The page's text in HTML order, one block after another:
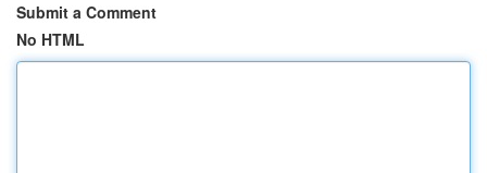
Submit a Comment
No HTML